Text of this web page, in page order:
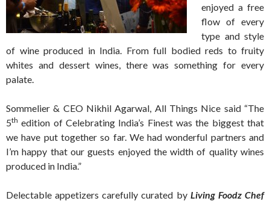
enjoyed a free
flow of every
type and style
of wine produced in India. From full bodied reds to fruity
whites and dessert wines, there was something for every
palate.
Sommelier & CEO Nikhil Agarwal, All Things Nice said “The
5th edition of Celebrating India’s Finest was the biggest that
we have put together so far. We had wonderful partners and
I’m happy that our guests enjoyed the width of quality wines
produced in India.”
Delectable appetizers carefully curated by Living Foodz Chef